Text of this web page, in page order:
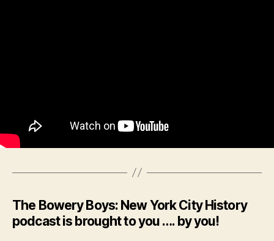
The Bowery Boys: New York City History
podcast is brought to you …. by you!